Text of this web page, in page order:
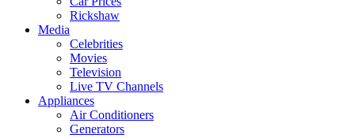
Rickshaw
Media
Celebrities
Movies
Television
Live TV Channels
Appliances
Air Conditioners
Generators